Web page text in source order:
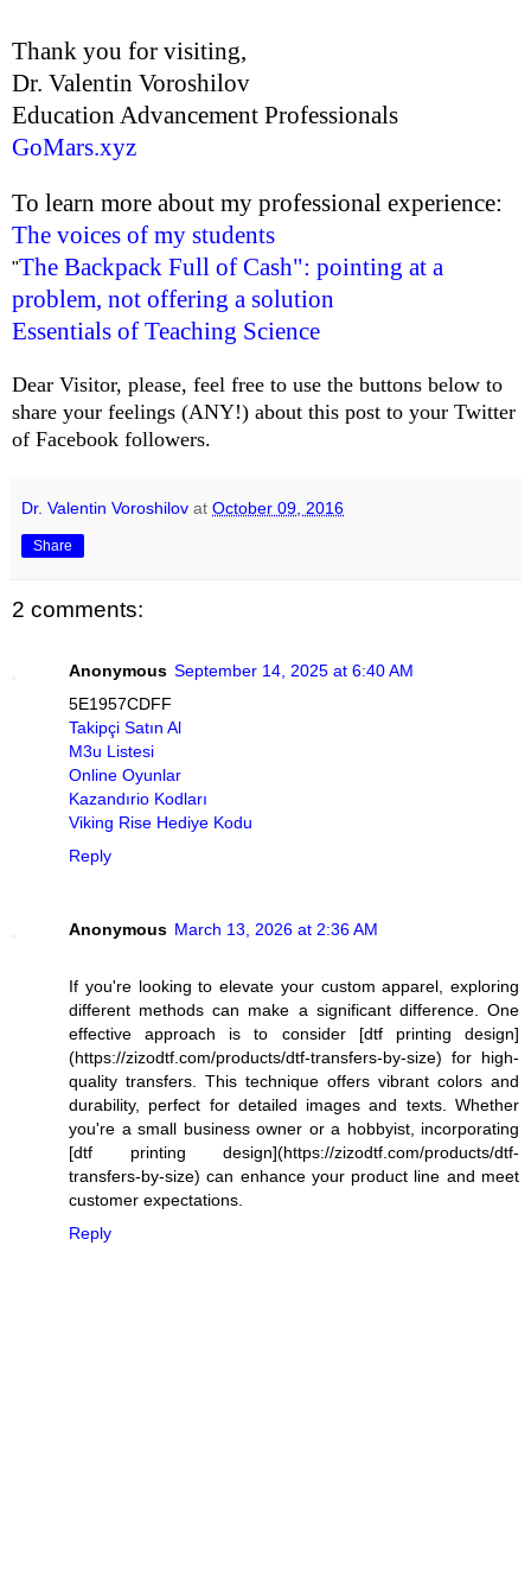
Thank you for visiting,
Dr. Valentin Voroshilov
Education Advancement Professionals
GoMars.xyz
To learn more about my professional experience:
The voices of my students
"The Backpack Full of Cash": pointing at a
problem, not offering a solution
Essentials of Teaching Science
Dear Visitor, please, feel free to use the buttons below to
share your feelings (ANY!) about this post to your Twitter
of Facebook followers.
Dr. Valentin Voroshilov at October 09, 2016
Share
2 comments:
Anonymous September 14, 2025 at 6:40 AM
5E1957CDFF
Takipçi Satın Al
M3u Listesi
Online Oyunlar
Kazandırio Kodları
Viking Rise Hediye Kodu
Reply
Anonymous March 13, 2026 at 2:36 AM
If you're looking to elevate your custom apparel, exploring
different methods can make a significant difference. One
effective approach is to consider [dtf printing design]
(https://zizodtf.com/products/dtf-transfers-by-size) for high-
quality transfers. This technique offers vibrant colors and
durability, perfect for detailed images and texts. Whether
you're a small business owner or a hobbyist, incorporating
[dtf printing design](https://zizodtf.com/products/dtf-
transfers-by-size) can enhance your product line and meet
customer expectations.
Reply